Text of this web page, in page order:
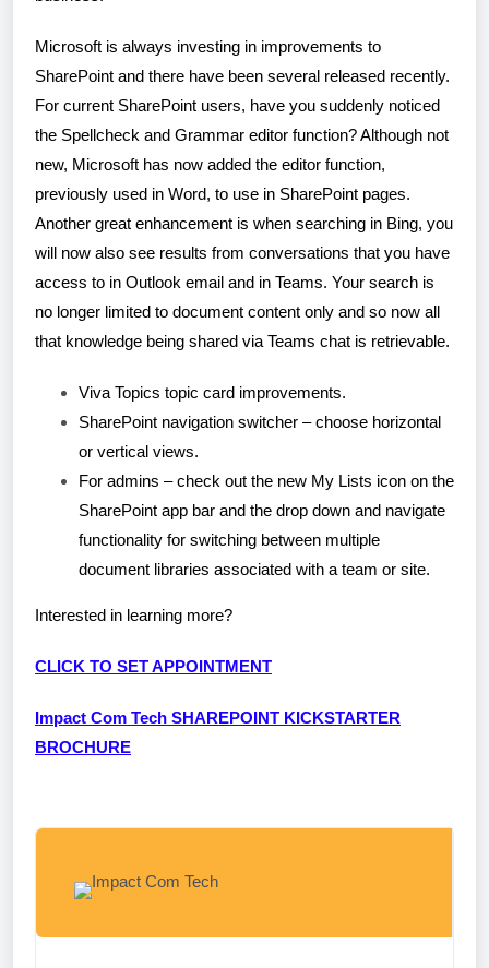
Microsoft is always investing in improvements to
SharePoint and there have been several released recently.
For current SharePoint users, have you suddenly noticed
the Spellcheck and Grammar editor function? Although not
new, Microsoft has now added the editor function,
previously used in Word, to use in SharePoint pages.
Another great enhancement is when searching in Bing, you
will now also see results from conversations that you have
access to in Outlook email and in Teams. Your search is
no longer limited to document content only and so now all
that knowledge being shared via Teams chat is retrievable.
Viva Topics topic card improvements.
SharePoint navigation switcher – choose horizontal
or vertical views.
For admins – check out the new My Lists icon on the
SharePoint app bar and the drop down and navigate
functionality for switching between multiple
document libraries associated with a team or site.
Interested in learning more?
CLICK TO SET APPOINTMENT
Impact Com Tech SHAREPOINT KICKSTARTER
BROCHURE